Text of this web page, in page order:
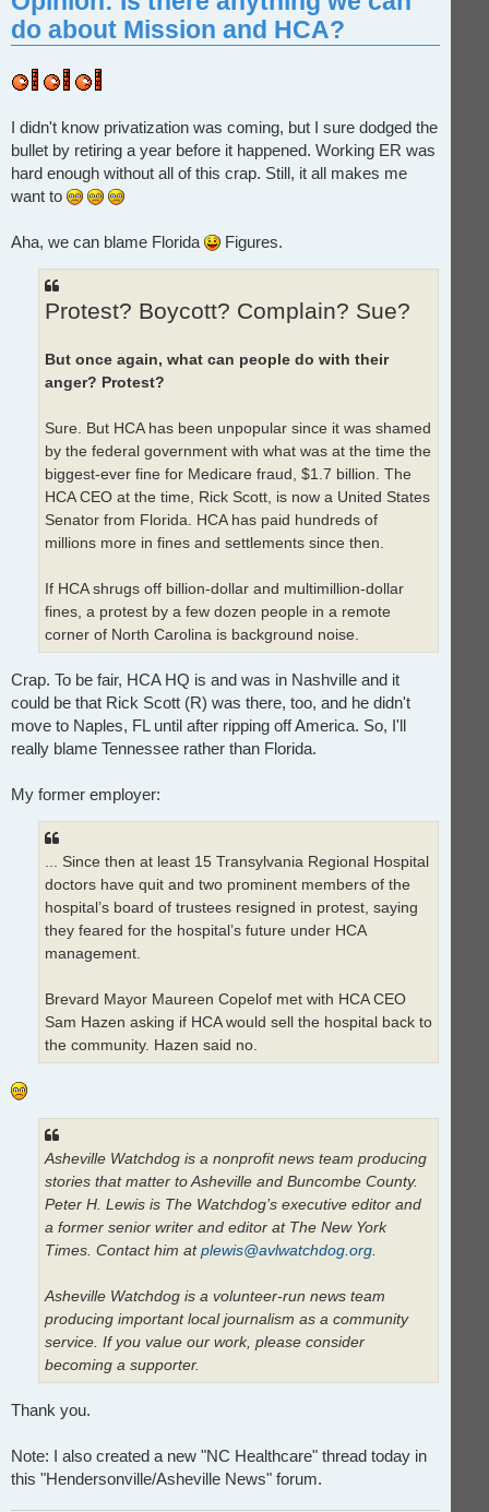
do about Mission and HCA?
I didn't know privatization was coming, but I sure dodged the
bullet by retiring a year before it happened. Working ER was
hard enough without all of this crap. Still, it all makes me
want to
Aha, we can blame Florida Figures.
Protest? Boycott? Complain? Sue?
But once again, what can people do with their
anger? Protest?
Sure. But HCA has been unpopular since it was shamed
by the federal government with what was at the time the
biggest-ever fine for Medicare fraud, $1.7 billion. The
HCA CEO at the time, Rick Scott, is now a United States
Senator from Florida. HCA has paid hundreds of
millions more in fines and settlements since then.
If HCA shrugs off billion-dollar and multimillion-dollar
fines, a protest by a few dozen people in a remote
corner of North Carolina is background noise.
Crap. To be fair, HCA HQ is and was in Nashville and it
could be that Rick Scott (R) was there, too, and he didn't
move to Naples, FL until after ripping off America. So, I'll
really blame Tennessee rather than Florida.
My former employer:
... Since then at least 15 Transylvania Regional Hospital
doctors have quit and two prominent members of the
hospital’s board of trustees resigned in protest, saying
they feared for the hospital’s future under HCA
management.
Brevard Mayor Maureen Copelof met with HCA CEO
Sam Hazen asking if HCA would sell the hospital back to
the community. Hazen said no.
Asheville Watchdog is a nonprofit news team producing
stories that matter to Asheville and Buncombe County.
Peter H. Lewis is The Watchdog’s executive editor and
a former senior writer and editor at The New York
Times. Contact him atplewis@avlwatchdog.org
Asheville Watchdog is a volunteer-run news team
producing important local journalism as a community
service. If you value our work, please consider
becoming a supporter.
Thank you.
Note: I also created a new "NC Healthcare" thread today in
this "Hendersonville/Asheville News" forum.